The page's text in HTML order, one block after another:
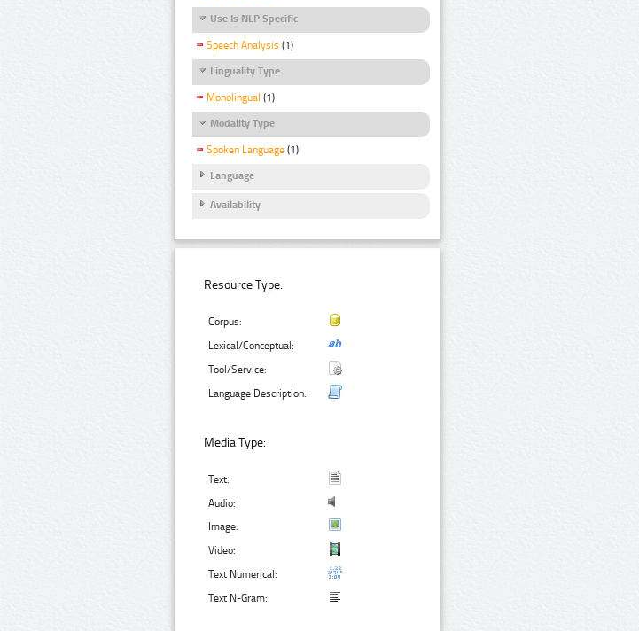
Use Is NLP Specific
Speech Analysis (1)
Linguality Type
Monolingual (1)
Modality Type
Spoken Language (1)
Language
Availability
Resource Type:
Corpus:
Lexical/Conceptual:
Tool/Service:
Language Description:
Media Type:
Text:
Audio:
Image:
Video:
Text Numerical:
Text N-Gram: